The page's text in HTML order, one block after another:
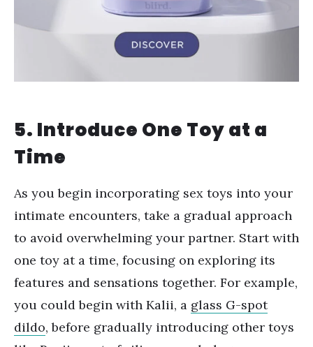
5. Introduce One Toy at a
Time
As you begin incorporating sex toys into your
intimate encounters, take a gradual approach
to avoid overwhelming your partner. Start with
one toy at a time, focusing on exploring its
features and sensations together. For example,
you could begin with Kalii, a glass G-spot
dildo, before gradually introducing other toys